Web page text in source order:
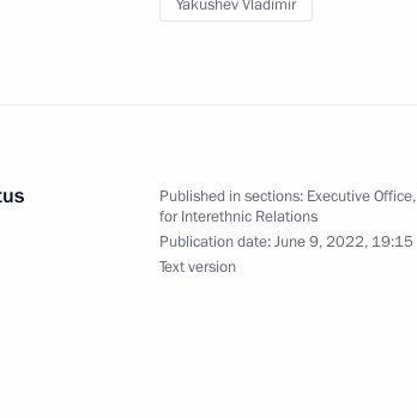
Published in sections: Executive Office,
for Interethnic Relations
Publication date:June 9, 2022, 19:15
Text version